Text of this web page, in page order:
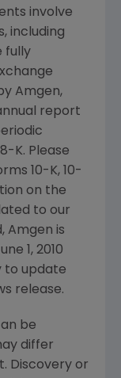
involve
including
fully
Amgen,
report
K. Please
10-K, 10-
on the
to our
Amgen is
1, 2010
to update
release.
be
differ
Discovery or